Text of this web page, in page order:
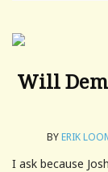
Will
BYERIK
I ask because